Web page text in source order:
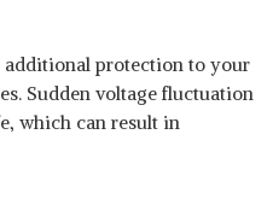
additional protection to your
Sudden voltage fluctuation
which can result in